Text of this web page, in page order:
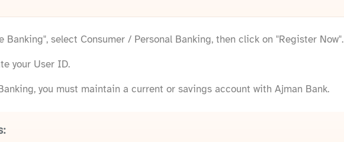
Banking", select Consumer / Personal Banking, then click on "Register Now".
your User ID.
you must maintain a current or savings account with Ajman Bank.